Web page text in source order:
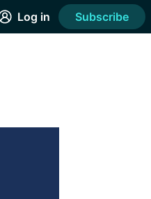
Log in Subscribe